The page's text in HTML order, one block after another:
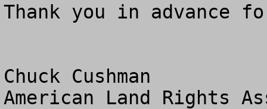
Thank you in advance
Chuck Cushman
American Land Rights